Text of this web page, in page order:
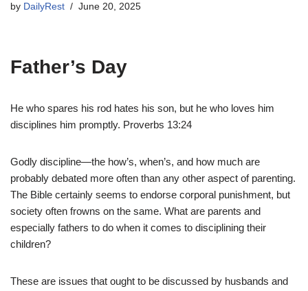
by DailyRest June 20, 2025
Father’s Day
He who spares his rod hates his son, but he who loves him
disciplines him promptly. Proverbs 13:24
Godly discipline—the how’s, when’s, and how much are
probably debated more often than any other aspect of parenting.
The Bible certainly seems to endorse corporal punishment, but
society often frowns on the same. What are parents and
especially fathers to do when it comes to disciplining their
children?
These are issues that ought to be discussed by husbands and